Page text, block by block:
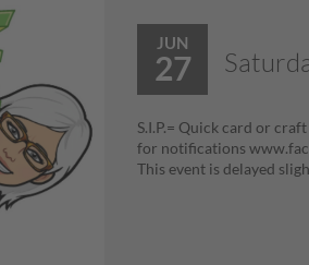
JUN
27
S.I.P.= Quick card or
for notifications
This event is delayed